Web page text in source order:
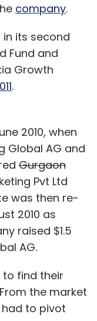
company.
in its second
Fund and
Growth
.
2010, when
Global AG and
Gurgaon
Pvt Ltd
was then re-
2010 as
raised $1.5
AG.
to find their
the market
to pivot